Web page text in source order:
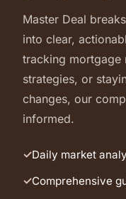
Master Deal
into clear,
tracking mortgage
strategies, or
changes, our
informed.
Daily market
Comprehensive